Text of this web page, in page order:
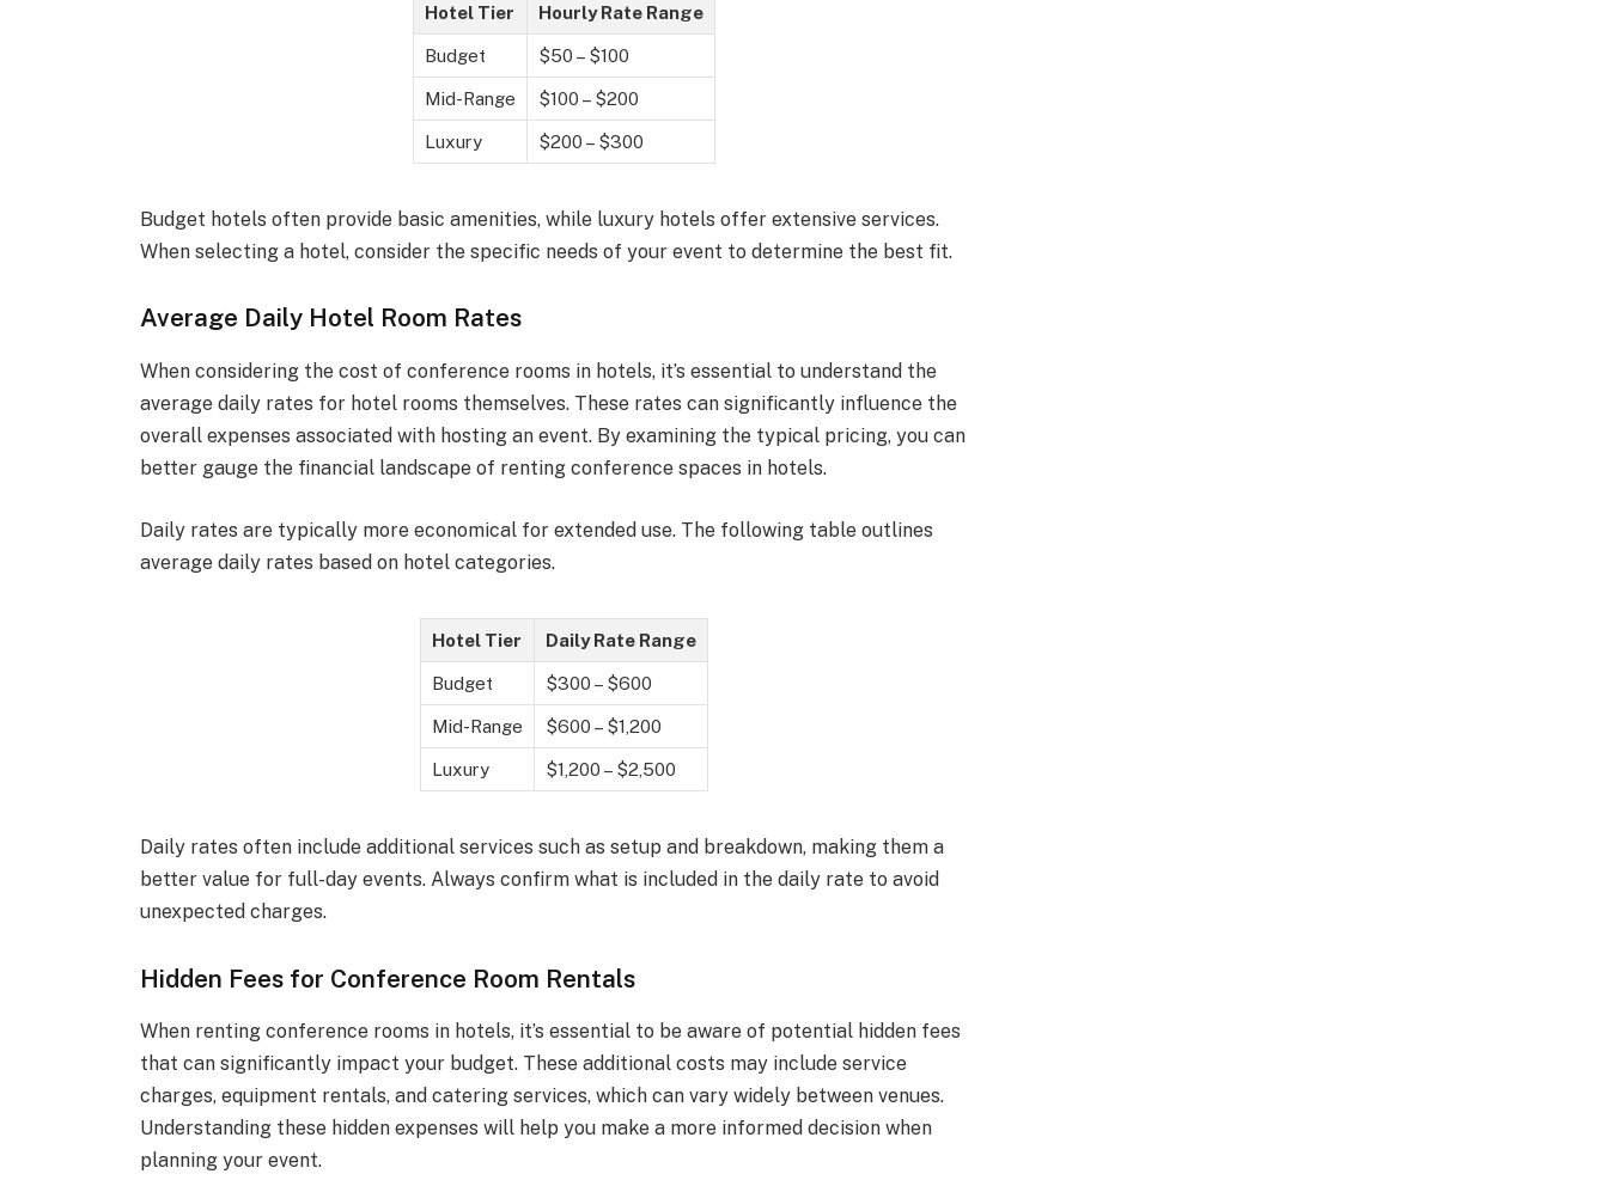
Hotel Tier Hourly Rate Range
Budget $50 – $100
Mid-Range $100 – $200
Luxury $200 – $300
Budget hotels often provide basic amenities, while luxury hotels offer extensive services.
When selecting a hotel, consider the specific needs of your event to determine the best fit.
Average Daily Hotel Room Rates
When considering the cost of conference rooms in hotels, it’s essential to understand the
average daily rates for hotel rooms themselves. These rates can significantly influence the
overall expenses associated with hosting an event. By examining the typical pricing, you can
better gauge the financial landscape of renting conference spaces in hotels.
Daily rates are typically more economical for extended use. The following table outlines
average daily rates based on hotel categories.
Hotel Tier Daily Rate Range
Budget $300 – $600
Mid-Range $600 – $1,200
Luxury $1,200 – $2,500
Daily rates often include additional services such as setup and breakdown, making them a
better value for full-day events. Always confirm what is included in the daily rate to avoid
unexpected charges.
Hidden Fees for Conference Room Rentals
When renting conference rooms in hotels, it’s essential to be aware of potential hidden fees
that can significantly impact your budget. These additional costs may include service
charges, equipment rentals, and catering services, which can vary widely between venues.
Understanding these hidden expenses will help you make a more informed decision when
planning your event.